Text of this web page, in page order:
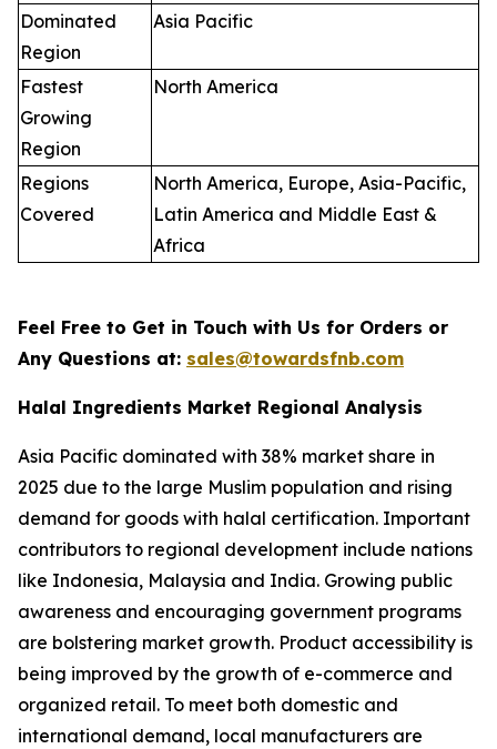
Dominated
Region
Asia Pacific
Fastest
Growing
Region
North America
Regions
Covered
North America, Europe, Asia-Pacific,
Latin America and Middle East &
Africa
Feel Free to Get in Touch with Us for Orders or
Any Questions at: sales@towardsfnb.com
Halal Ingredients Market Regional Analysis
Asia Pacific dominated with 38% market share in
2025 due to the large Muslim population and rising
demand for goods with halal certification. Important
contributors to regional development include nations
like Indonesia, Malaysia and India. Growing public
awareness and encouraging government programs
are bolstering market growth. Product accessibility is
being improved by the growth of e-commerce and
organized retail. To meet both domestic and
international demand, local manufacturers are